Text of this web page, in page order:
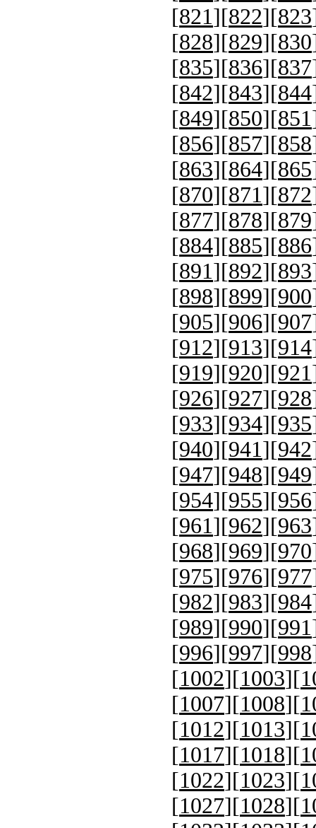
[821][822][823
[828][829][830
[835][836][837
[842][843][844
[849][850][851
[856][857][858
[863][864][865
[870][871][872
[877][878][879
[884][885][886
[891][892][893
[898][899][900
[905][906][907
[912][913][914
[919][920][921
[926][927][928
[933][934][935
[940][941][942
[947][948][949
[954][955][956
[961][962][963
[968][969][970
[975][976][977
[982][983][984
[989][990][991
[996][997][998
[1002][1003][
[1007][1008][
[1012][1013][
[1017][1018][
[1022][1023][
[1027][1028][